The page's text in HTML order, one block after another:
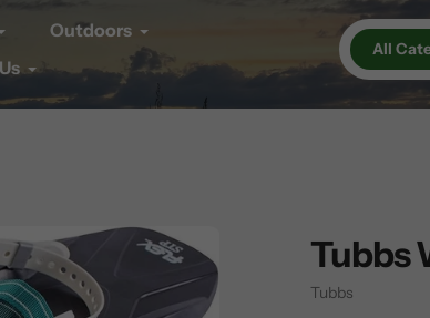
Outdoors
All
Tubbs
Vendor
Tubbs